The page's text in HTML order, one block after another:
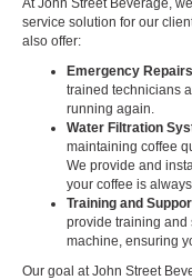
service solution for our
also offer:
Emergency Repairs
trained technicians
running again.
Water Filtration
maintaining coffee
We provide and
your coffee is
Training and
provide training and
machine, ensuring
Our goal at John Street